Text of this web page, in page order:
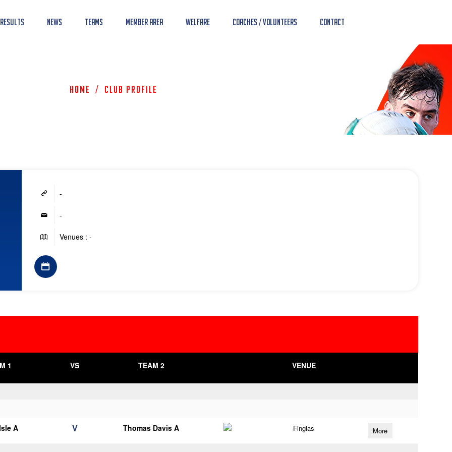
News Teams Member Area Welfare Coaches / Volunteers Contact
Home / Club Profile
-
-
Venues : -
1 VS TEAM 2 VENUE
A V Thomas Davis A Finglas More